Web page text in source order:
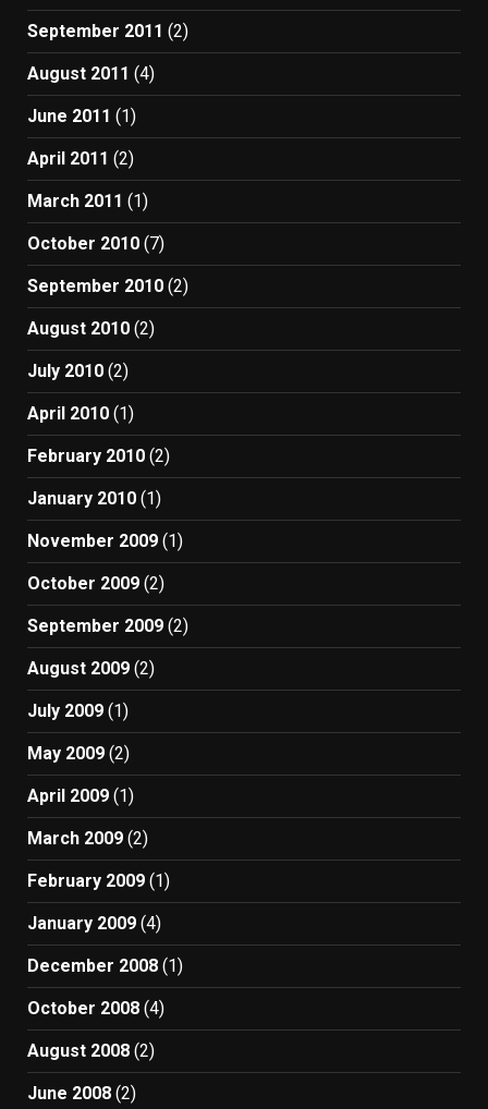
September 2011 (2)
August 2011 (4)
June 2011 (1)
April 2011 (2)
March 2011 (1)
October 2010 (7)
September 2010 (2)
August 2010 (2)
July 2010 (2)
April 2010 (1)
February 2010 (2)
January 2010 (1)
November 2009 (1)
October 2009 (2)
September 2009 (2)
August 2009 (2)
July 2009 (1)
May 2009 (2)
April 2009 (1)
March 2009 (2)
February 2009 (1)
January 2009 (4)
December 2008 (1)
October 2008 (4)
August 2008 (2)
June 2008 (2)